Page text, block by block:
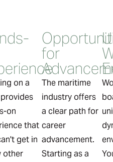
on a
on
that
get in
other
for
The maritime
industry offers
a clear path for
career
advancement.
Starting as a